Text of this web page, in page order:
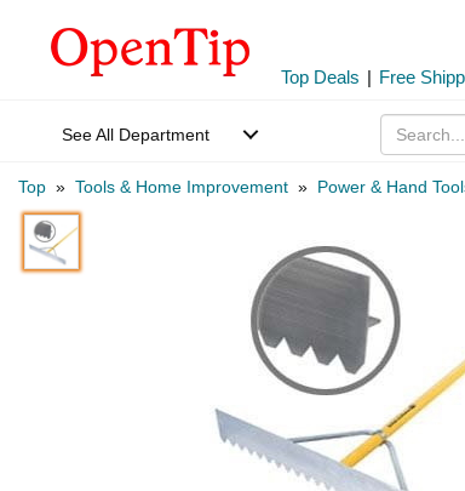
Top Deals | Free
See All Department
Top » Tools & Home Improvement » Power & Hand